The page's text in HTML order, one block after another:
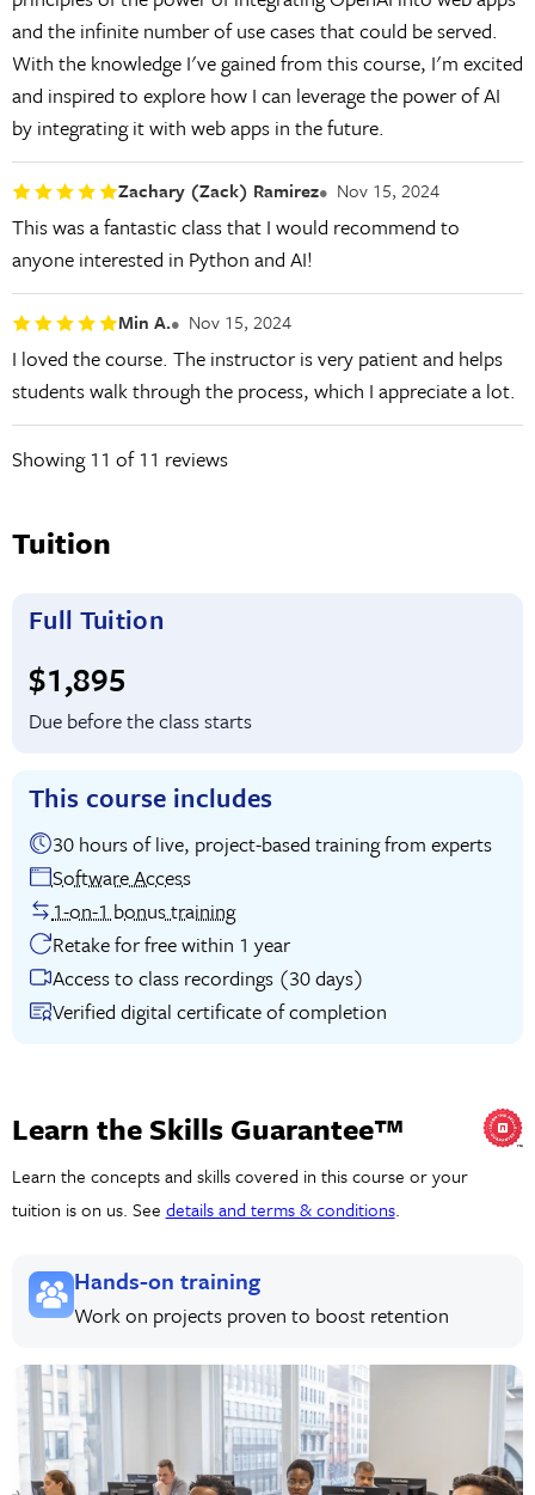
and the infinite number of use cases that could be served.
With the knowledge I've gained from this course, I'm excited
and inspired to explore how I can leverage the power of AI
by integrating it with web apps in the future.
Zachary (Zack) Ramirez Nov 15, 2024
This was a fantastic class that I would recommend to
anyone interested in Python and AI!
Min A. Nov 15, 2024
I loved the course. The instructor is very patient and helps
students walk through the process, which I appreciate a lot.
Showing 11 of 11 reviews
Tuition
Full Tuition
Full tuition:
$1,895
Due before the class starts
This course includes
30 hours of live, project-based training from experts
Software Access
1-on-1 bonus training
Retake for free within 1 year
Access to class recordings (30 days)
Verified digital certificate of completion
Learn the Skills Guarantee™
Learn the concepts and skills covered in this course or your
tuition is on us. See details and terms & conditions.
Hands-on training
Work on projects proven to boost retention